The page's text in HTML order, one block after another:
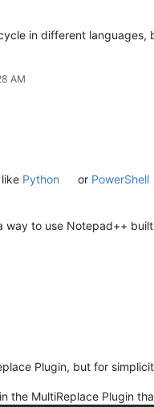
in different
AM
Python or PowerShell
way to use Notepad++
Plugin, but for
the MultiReplace Plugin